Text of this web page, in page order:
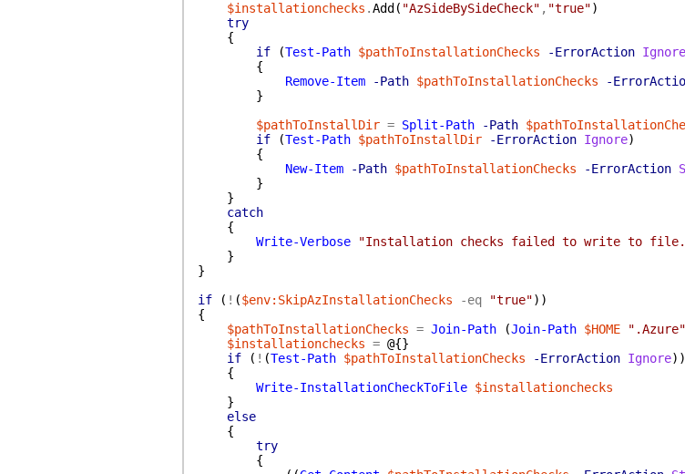
$installationchecks .Add ( "AzSideBySideCheck" , "true")
try
{
if
(Test-Path $pathToInstallationChecks -ErrorAction Ignore
{
Remove-Item
-Path $pathToInstallationChecks -
}
$pathToInstallDir = Split-Path -Path
if
(Test-Path $pathToInstallDir -ErrorAction Ignore)
{
New-Item
-Path $pathToInstallationChecks -ErrorAction
}
}
catch
{
Write-Verbose
"Installation checks failed to write to
}
}
if
( ! ($env:SkipAzInstallationChecks -eq "true") )
{
$pathToInstallationChecks = Join-Path (Join-Path $HOME ".Azure"
$installationchecks = @{}
if
( ! (Test-Path $pathToInstallationChecks -ErrorAction Ignore) )
{
Write-InstallationCheckToFile $installationchecks
}
else
{
try
{